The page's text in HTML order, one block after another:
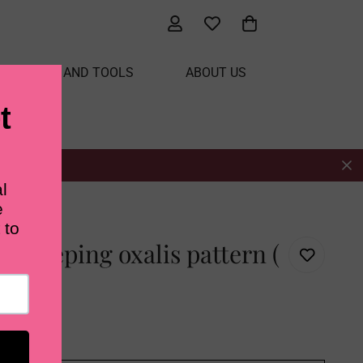
AND TOOLS ABOUT US
terms)
creeping oxalis pattern (